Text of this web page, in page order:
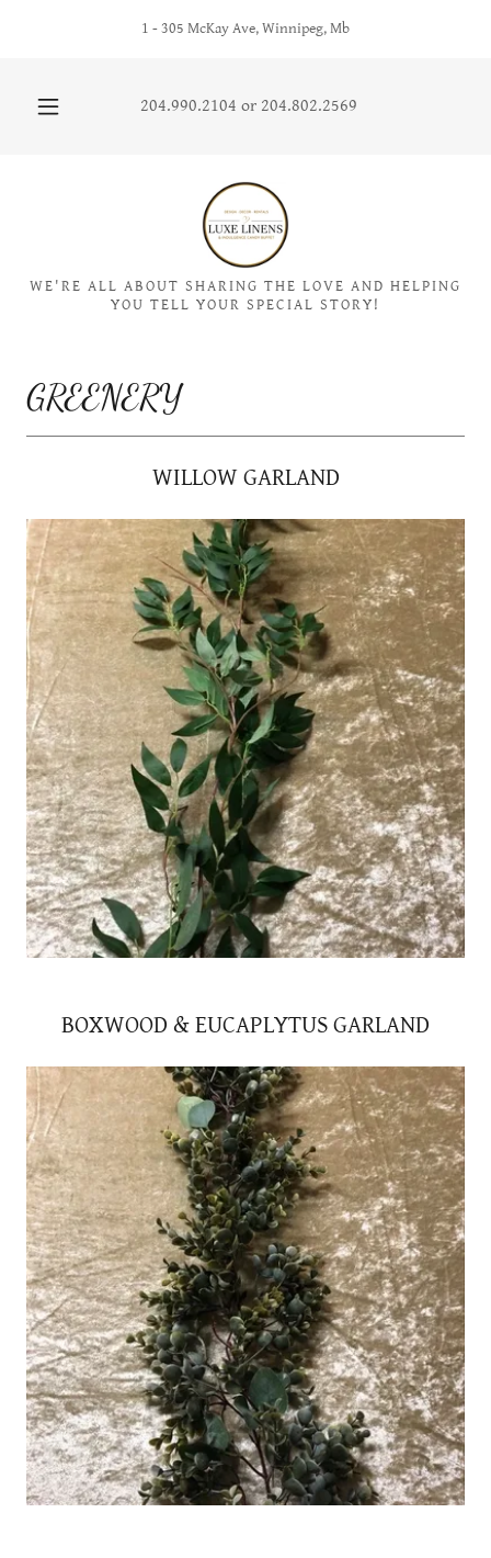
1 - 305 McKay Ave, Winnipeg, Mb
204.990.2104 or 204.802.2569
WE'RE ALL ABOUT SHARING THE LOVE AND HELPING
YOU TELL YOUR SPECIAL STORY!
GREENERY
WILLOW GARLAND
BOXWOOD & EUCAPLYTUS GARLAND